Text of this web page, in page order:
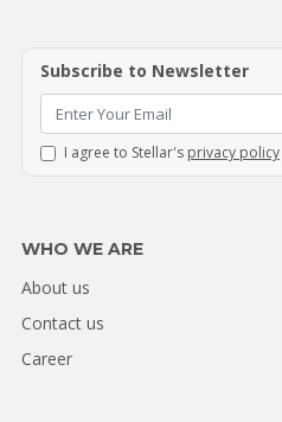
Subscribe to Newsletter
I agree to Stellar's privacy policy
WHO WE ARE
About us
Contact us
Career